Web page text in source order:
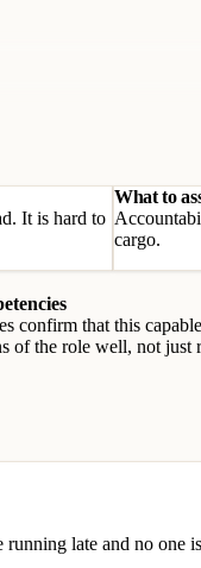
It is hard to
What to
cargo.
confirm that this
of the role well, not just
running late and no one